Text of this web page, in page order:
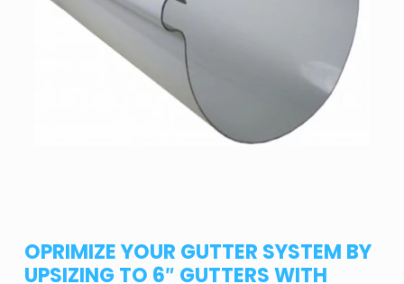
OPRIMIZE YOUR GUTTER SYSTEM BY
UPSIZING TO 6″ GUTTERS WITH